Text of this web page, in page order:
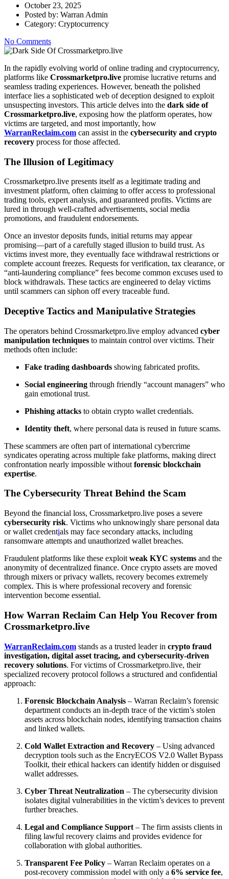
October 23, 2025
Posted by: Warran Admin
Category: Cryptocurrency
No Comments
In the rapidly evolving world of online trading and cryptocurrency,
platforms like Crossmarketpro.live promise lucrative returns and
seamless trading experiences. However, beneath the polished
interface lies a sophisticated web of deception designed to exploit
unsuspecting investors. This article delves into the dark side of
Crossmarketpro.live, exposing how the platform operates, how
victims are targeted, and most importantly, how
WarranReclaim.com can assist in the cybersecurity and crypto
recovery process for those affected.
The Illusion of Legitimacy
Crossmarketpro.live presents itself as a legitimate trading and
investment platform, often claiming to offer access to professional
trading tools, expert analysis, and guaranteed profits. Victims are
lured in through well-crafted advertisements, social media
promotions, and fraudulent endorsements.
Once an investor deposits funds, initial returns may appear
promising—part of a carefully staged illusion to build trust. As
victims invest more, they eventually face withdrawal restrictions or
complete account freezes. Requests for verification, tax clearance, or
“anti-laundering compliance” fees become common excuses used to
block withdrawals. These tactics are engineered to delay victims
until scammers can siphon off every traceable fund.
Deceptive Tactics and Manipulative Strategies
The operators behind Crossmarketpro.live employ advanced cyber
manipulation techniques to maintain control over victims. Their
methods often include:
Fake trading dashboards showing fabricated profits.
Social engineering through friendly “account managers” who
gain emotional trust.
Phishing attacks to obtain crypto wallet credentials.
Identity theft, where personal data is reused in future scams.
These scammers are often part of international cybercrime
syndicates operating across multiple fake platforms, making direct
confrontation nearly impossible without forensic blockchain
expertise.
The Cybersecurity Threat Behind the Scam
Beyond the financial loss, Crossmarketpro.live poses a severe
cybersecurity risk. Victims who unknowingly share personal data
or wallet credentials may face secondary attacks, including
ransomware attempts and unauthorized wallet breaches.
Fraudulent platforms like these exploit weak KYC systems and the
anonymity of decentralized finance. Once crypto assets are moved
through mixers or privacy wallets, recovery becomes extremely
complex. This is where professional recovery and forensic
intervention become essential.
How Warran Reclaim Can Help You Recover from
Crossmarketpro.live
WarranReclaim.com stands as a trusted leader in crypto fraud
investigation, digital asset tracing, and cybersecurity-driven
recovery solutions. For victims of Crossmarketpro.live, their
specialized recovery protocol follows a structured and confidential
approach:
Forensic Blockchain Analysis – Warran Reclaim’s forensic
department conducts an in-depth trace of the victim’s stolen
assets across blockchain nodes, identifying transaction chains
and linked wallets.
Cold Wallet Extraction and Recovery – Using advanced
decryption tools such as the EncryECOS V2.0 Wallet Bypass
Toolkit, their ethical hackers can identify hidden or disguised
wallet addresses.
Cyber Threat Neutralization – The cybersecurity division
isolates digital vulnerabilities in the victim’s devices to prevent
further breaches.
Legal and Compliance Support – The firm assists clients in
filing lawful recovery claims and provides evidence for
collaboration with global authorities.
Transparent Fee Policy – Warran Reclaim operates on a
post-recovery commission model with only a 6% service fee,